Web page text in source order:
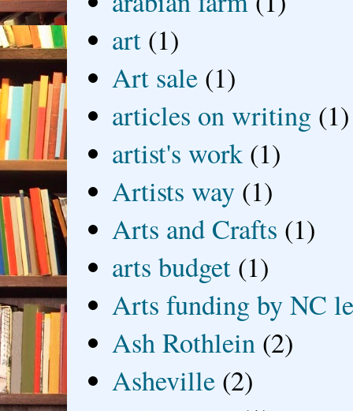
art (1)
Art sale (1)
articles on writing (1)
artist's work (1)
Artists way (1)
Arts and Crafts (1)
arts budget (1)
Arts funding by NC
Ash Rothlein (2)
Asheville (2)